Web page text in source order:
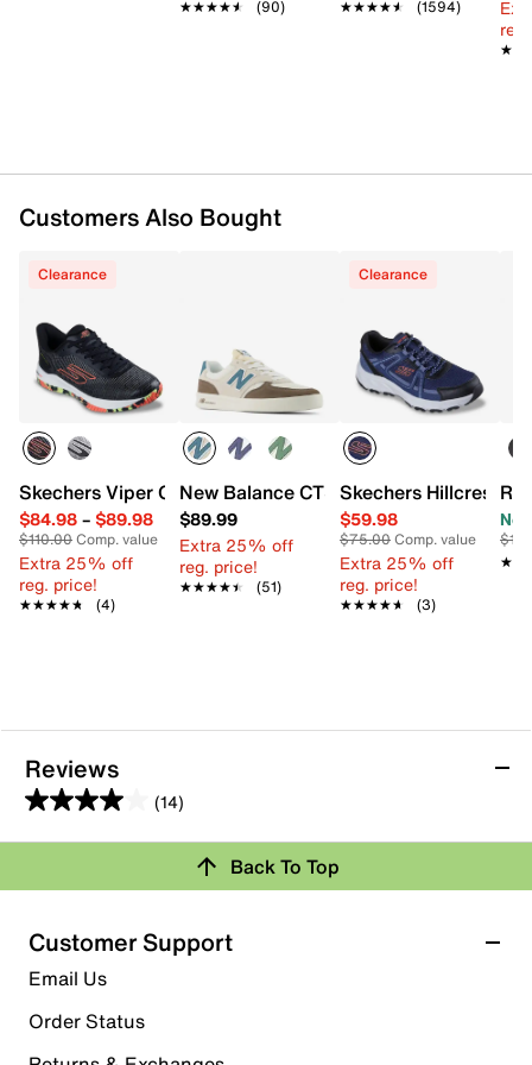
★★★★★
★★★★★ (90)
★★★★★
★★★★★ (1594)
Customers Also Bought
Clearance
Skechers Viper Court Pro 2.0 Pickleball Shoe - Men's
$84.98– $89.98
$110.00Comp. value
Extra 25% off
reg. price!
★★★★★
★★★★★ (4)
New Balance CT300 v3 Court Sneaker
$89.99
Extra 25% off
reg. price!
★★★★★
★★★★★ (51)
Clearance
Skechers Hillcrest
$59.98
$75.00Comp. value
Extra 25% off
reg. price!
★★★★★
★★★★★ (3)
Reviews
(14)
4.0
out
5
stars.
14
reviews
Rating Snapshot
Select a row below to filter reviews.
5 starsstars
7 reviews with 5 stars.
Back To Top
Customer Support
Email Us
Order Status